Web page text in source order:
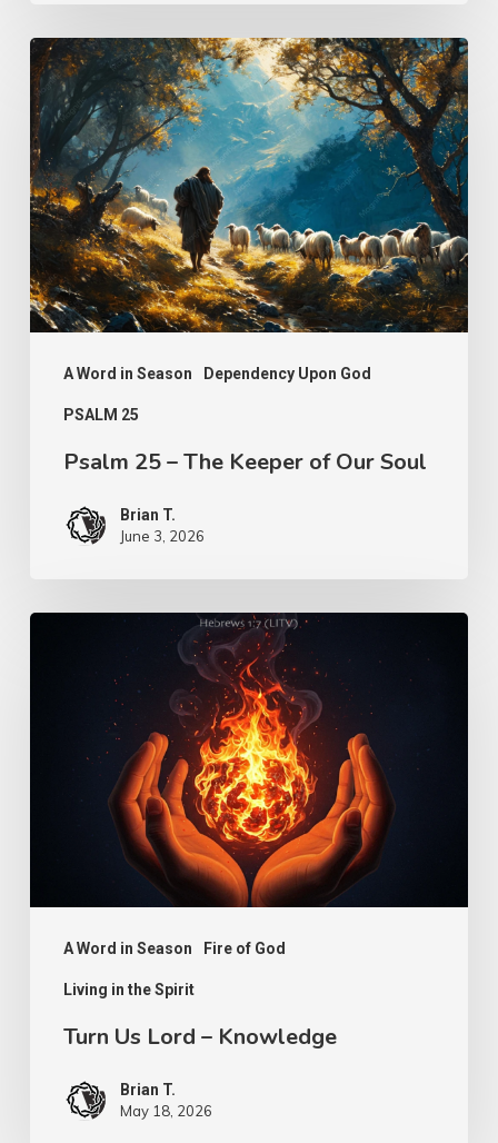
A Word in Season Dependency Upon God
PSALM 25
Psalm
25
–
The
Keeper
of
Our
Soul
Psalm 25 – The Keeper of Our Soul
Brian T.
June 3, 2026
A Word in Season Fire of God
Living in the Spirit
Knowledge
Turn Us Lord – Knowledge
Brian T.
May 18, 2026